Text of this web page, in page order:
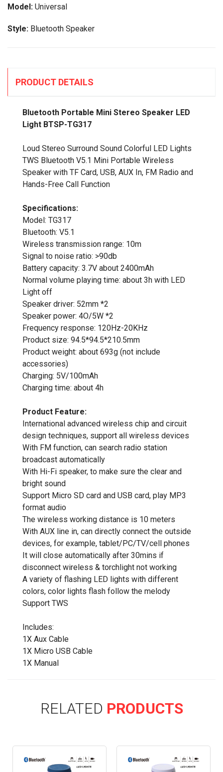
Model: Universal
Style: Bluetooth Speaker
PRODUCT DETAILS
Bluetooth Portable Mini Stereo Speaker LED
Light BTSP-TG317
Loud Stereo Surround Sound Colorful LED Lights
TWS Bluetooth V5.1 Mini Portable Wireless
Speaker with TF Card, USB, AUX In, FM Radio and
Hands-Free Call Function
Specifications:
Model: TG317
Bluetooth: V5.1
Wireless transmission range: 10m
Signal to noise ratio: >90db
Battery capacity: 3.7V about 2400mAh
Normal volume playing time: about 3h with LED
Light off
Speaker driver: 52mm *2
Speaker power: 4O/5W *2
Frequency response: 120Hz-20KHz
Product size: 94.5*94.5*210.5mm
Product weight: about 693g (not include
accessories)
Charging: 5V/100mAh
Charging time: about 4h
Product Feature:
International advanced wireless chip and circuit
design techniques, support all wireless devices
With FM function, can search radio station
broadcast automatically
With Hi-Fi speaker, to make sure the clear and
bright sound
Support Micro SD card and USB card, play MP3
format audio
The wireless working distance is 10 meters
With AUX line in, can directly connect the outside
devices, for example, tablet/PC/TV/cell phones
It will close automatically after 30mins if
disconnect wireless & torchlight not working
A variety of flashing LED lights with different
colors, color lights flash follow the melody
Support TWS
Includes:
1X Aux Cable
1X Micro USB Cable
1X Manual
RELATED PRODUCTS